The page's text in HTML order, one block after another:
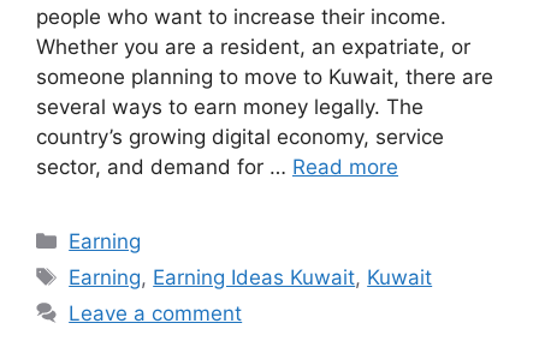
people who want to increase their income.
Whether you are a resident, an expatriate, or
someone planning to move to Kuwait, there are
several ways to earn money legally. The
country’s growing digital economy, service
sector, and demand for … Read more
Categories
Earning
Tags
Earning, Earning Ideas Kuwait, Kuwait
Leave a comment